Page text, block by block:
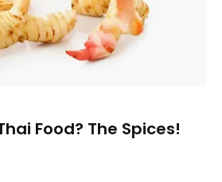
Food? The Spices!